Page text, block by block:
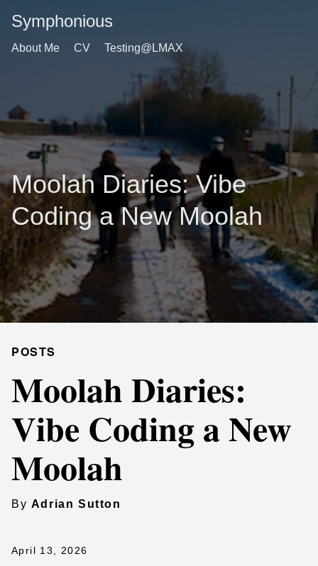
Symphonious
About Me CV Testing@LMAX
Moolah Diaries: Vibe
Coding a New Moolah
POSTS
Moolah Diaries:
Vibe Coding a New
Moolah
By Adrian Sutton
April 13, 2026